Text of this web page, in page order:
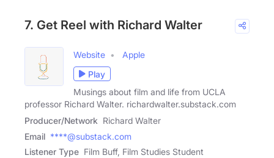
7. Get Reel with Richard Walter
Website
Apple
Play
Musings about film and life from UCLA
professor Richard Walter. richardwalter.substack.com
Producer/Network Richard Walter
Email ****@substack.com
Listener Type Film Buff, Film Studies Student